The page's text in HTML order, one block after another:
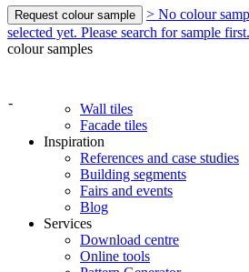
Request colour sample
> No colour
selected yet. Please search for sample first.
colour samples
-
Wall tiles
Facade tiles
Inspiration
References and case studies
Building segments
Fairs and events
Blog
Services
Download centre
Online tools